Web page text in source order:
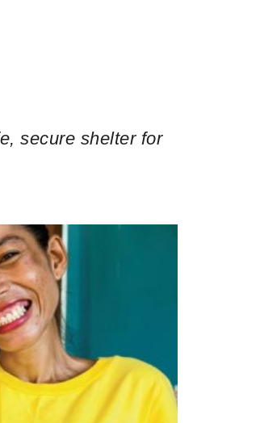
secure shelter for